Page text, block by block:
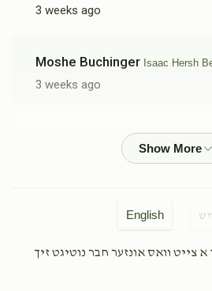
3 weeks ago
Moshe Buchinger Isaac Hersh
3 weeks ago
Elchunen GrossIsaac Hersh
Yoel MoskowitzIsaac Hersh
English
צייט וואס אונזער חבר נוטיגט זיך